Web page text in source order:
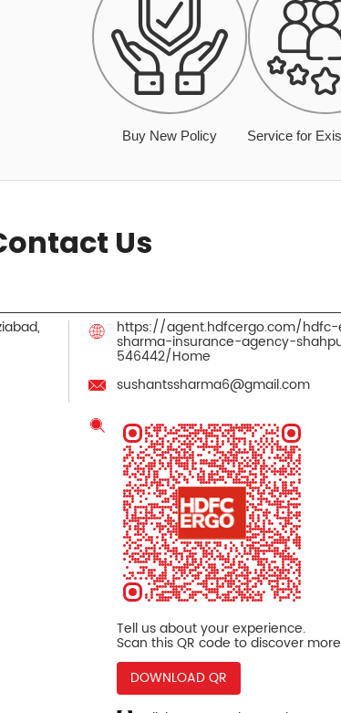
Buy New Policy Service for
Us
https://agent.hdfcergo.com/
sharma-insurance-agency-
546442/Home
sushantssharma6@gmail.com
Tell us about your experience.
Scan this QR code to discover
DOWNLOAD QR